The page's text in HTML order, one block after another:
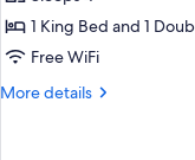
1
King
with
1 King Bed and 1
Free WiFi
More details
More